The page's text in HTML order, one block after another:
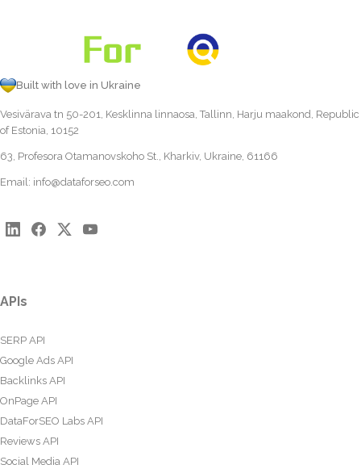
Built with love in Ukraine
Vesivärava tn 50-201, Kesklinna linnaosa, Tallinn, Harju maakond, Republic
of Estonia, 10152
63, Profesora Otamanovskoho St., Kharkiv, Ukraine, 61166
Email: info@dataforseo.com
APIs
SERP API
Google Ads API
Backlinks API
OnPage API
DataForSEO Labs API
Reviews API
Social Media API